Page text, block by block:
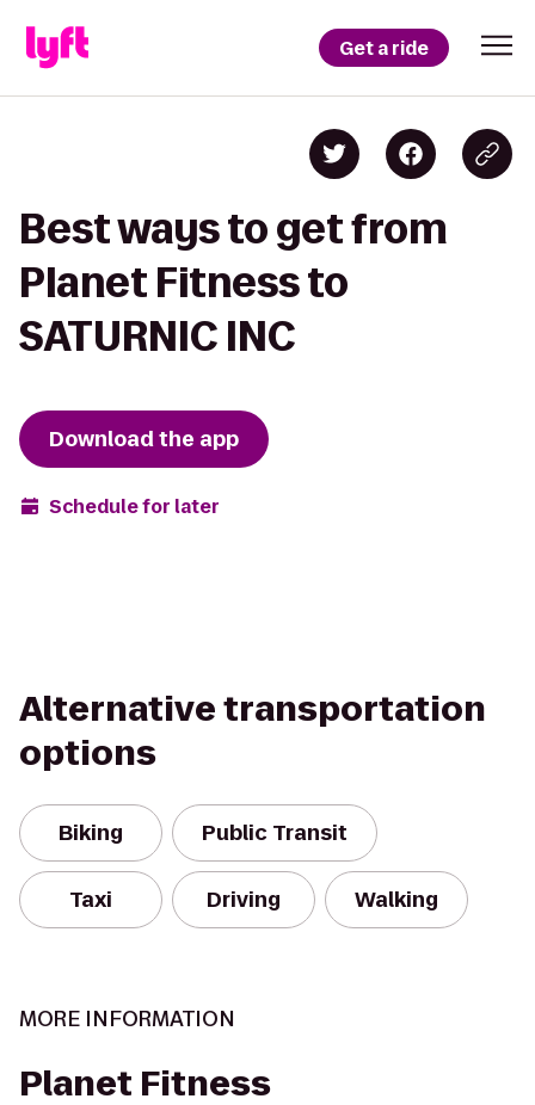
Get a ride
Best ways to get from
Planet Fitness to
SATURNIC INC
Download the app
Schedule for later
Alternative transportation
options
Biking Public Transit
Taxi Driving Walking
MORE INFORMATION
Planet Fitness